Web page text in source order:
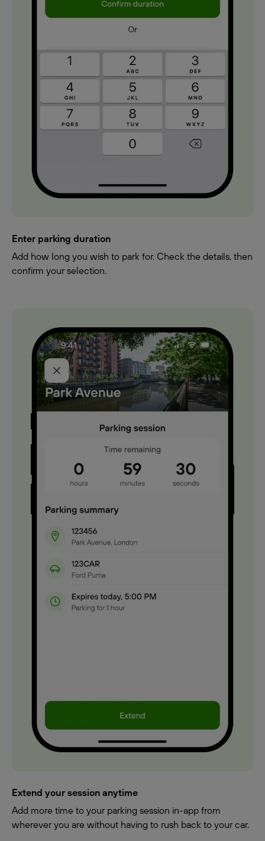
Enter parking duration
Add how long you wish to park for. Check the details, then
confirm your selection.
Extend your session anytime
Add more time to your parking session in-app from
wherever you are without having to rush back to your car.